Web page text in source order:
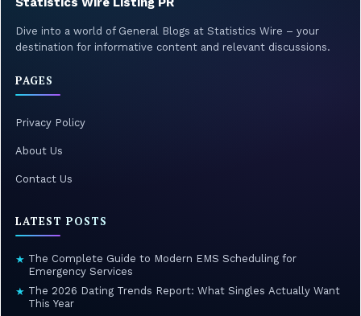
Dive into a world of General Blogs at Statistics Wire – your
destination for informative content and relevant discussions.
PAGES
Privacy Policy
About Us
Contact Us
LATEST POSTS
★ The Complete Guide to Modern EMS Scheduling for
Emergency Services
★ The 2026 Dating Trends Report: What Singles Actually Want
This Year